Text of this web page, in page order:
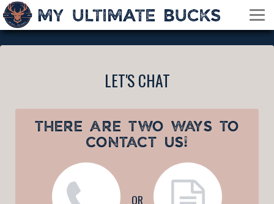
LET'S CHAT
THERE ARE TWO WAYS TO
CONTACT US!
OR